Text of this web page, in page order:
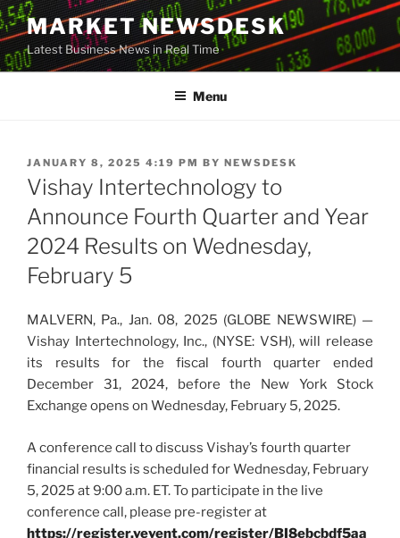
Skip
to
content
MARKET NEWSDESK
Latest Business News in Real Time
Menu
POSTED
ON
JANUARY 8, 2025 4:19 PM BY NEWSDESK
Vishay Intertechnology to
Announce Fourth Quarter and Year
2024 Results on Wednesday,
February 5
MALVERN, Pa., Jan. 08, 2025 (GLOBE NEWSWIRE) —
Vishay Intertechnology, Inc., (NYSE: VSH), will release
its results for the fiscal fourth quarter ended
December 31, 2024, before the New York Stock
Exchange opens on Wednesday, February 5, 2025.
A conference call to discuss Vishay’s fourth quarter
financial results is scheduled for Wednesday, February
5, 2025 at 9:00 a.m. ET. To participate in the live
conference call, please pre-register at
https://register.vevent.com/register/BI8ebcbdf5aa